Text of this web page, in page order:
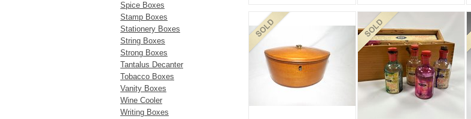
Spice Boxes
Stamp Boxes
Stationery Boxes
String Boxes
Strong Boxes
Tantalus Decanter
Tobacco Boxes
Vanity Boxes
Wine Cooler
Writing Boxes